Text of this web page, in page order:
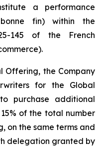
a performance
fin) within the
145 of the French
).
Offering, the Company
for the Global
purchase additional
of the total number
on the same terms and
delegation granted by